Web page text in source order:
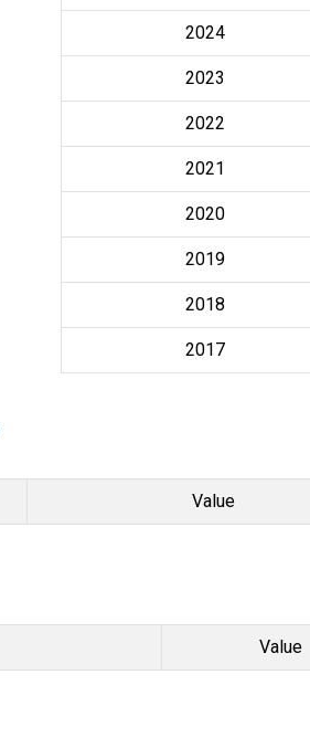
2024
2023
2022
2021
2020
2019
2018
2017
Value
Value